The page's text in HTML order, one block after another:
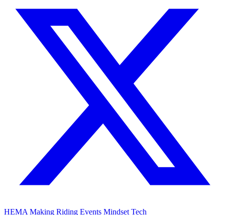
HEMA Making Riding Events Mindset Tech